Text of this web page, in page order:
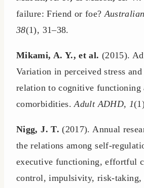
failure: Friend or foe?
38(1), 31–38.
Mikami, A. Y., et al. (2015).
Variation in perceived stress
relation to cognitive functioning
comorbidities.Adult ADHD, 1
Nigg, J. T. (2017). Annual
the relations among self-
executive functioning, effortful
control, impulsivity, risk-taking,